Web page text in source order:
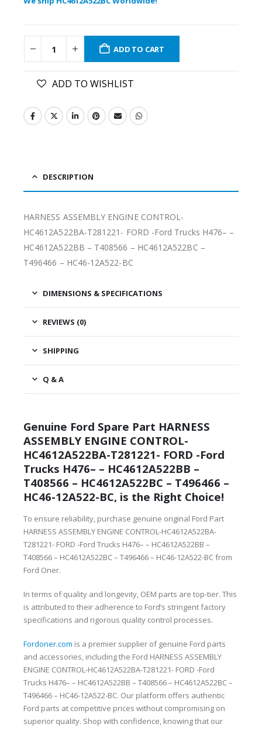
ADD TO CART
ADD TO WISHLIST
DESCRIPTION
HARNESS ASSEMBLY ENGINE CONTROL-
HC4612A522BA-T281221- FORD -Ford Trucks H476– –
HC4612A522BB – T408566 – HC4612A522BC –
T496466 – HC46-12A522-BC
DIMENSIONS & SPECIFICATIONS
REVIEWS (0)
SHIPPING
Q & A
Genuine Ford Spare Part HARNESS
ASSEMBLY ENGINE CONTROL-
HC4612A522BA-T281221- FORD -Ford
Trucks H476– – HC4612A522BB –
T408566 – HC4612A522BC – T496466 –
HC46-12A522-BC, is the Right Choice!
To ensure reliability, purchase genuine original Ford Part
HARNESS ASSEMBLY ENGINE CONTROL-HC4612A522BA-
T281221- FORD -Ford Trucks H476– – HC4612A522BB –
T408566 – HC4612A522BC – T496466 – HC46-12A522-BC from
Ford Oner.
In terms of quality and longevity, OEM parts are top-tier. This
is attributed to their adherence to Ford’s stringent factory
specifications and rigorous quality control processes.
Fordoner.com is a premier supplier of genuine Ford parts
and accessories, including the Ford HARNESS ASSEMBLY
ENGINE CONTROL-HC4612A522BA-T281221- FORD -Ford
Trucks H476– – HC4612A522BB – T408566 – HC4612A522BC –
T496466 – HC46-12A522-BC. Our platform offers authentic
Ford parts at competitive prices without compromising on
superior quality. Shop with confidence, knowing that our